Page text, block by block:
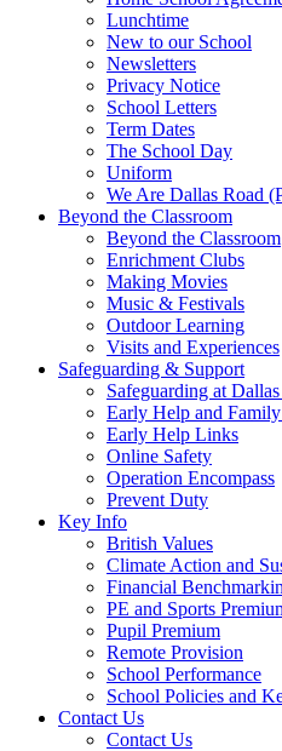
Lunchtime
New to our School
Newsletters
Privacy Notice
School Letters
Term Dates
The School Day
Uniform
We Are Dallas Road
Beyond the Classroom
Beyond the Classroom
Enrichment Clubs
Making Movies
Music & Festivals
Outdoor Learning
Visits and Experiences
Safeguarding & Support
Safeguarding at
Early Help and
Early Help Links
Online Safety
Operation Encompass
Prevent Duty
Key Info
British Values
Climate Action and
Financial
PE and Sports
Pupil Premium
Remote Provision
School Performance
School Policies and
Contact Us
Contact Us